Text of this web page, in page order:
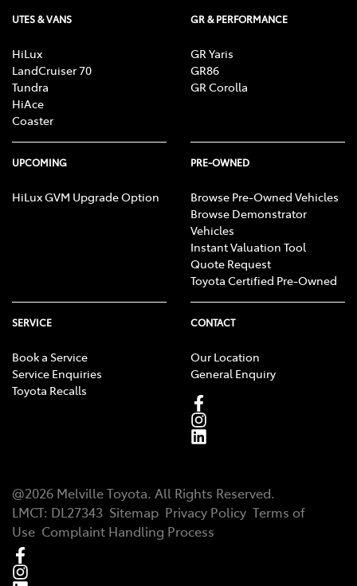
UTES & VANS
HiLux
LandCruiser 70
Tundra
HiAce
Coaster
GR & PERFORMANCE
GR Yaris
GR86
GR Corolla
UPCOMING
HiLux GVM Upgrade Option
PRE-OWNED
Browse Pre-Owned Vehicles
Browse Demonstrator
Vehicles
Instant Valuation Tool
Quote Request
Toyota Certified Pre-Owned
SERVICE
Book a Service
Service Enquiries
Toyota Recalls
CONTACT
Our Location
General Enquiry
@2026 Melville Toyota. All Rights Reserved.
LMCT: DL27343 Sitemap Privacy Policy Terms of
Use Complaint Handling Process